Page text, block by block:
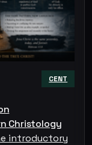
CENT
Christology
introductory